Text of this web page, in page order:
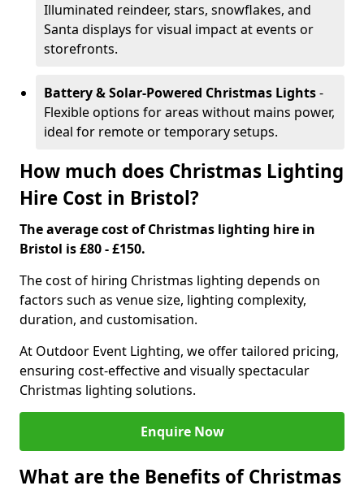
Illuminated reindeer, stars, snowflakes, and
Santa displays for visual impact at events or
storefronts.
Battery & Solar-Powered Christmas Lights-
Flexible options for areas without mains power,
ideal for remote or temporary setups.
How much does Christmas Lighting
Hire Cost in Bristol?
The average cost of Christmas lighting hire in
Bristol is £80 - £150.
The cost of hiring Christmas lighting depends on
factors such as venue size, lighting complexity,
duration, and customisation.
At Outdoor Event Lighting, we offer tailored pricing,
ensuring cost-effective and visually spectacular
Christmas lighting solutions.
Enquire Now
What are the Benefits of Christmas